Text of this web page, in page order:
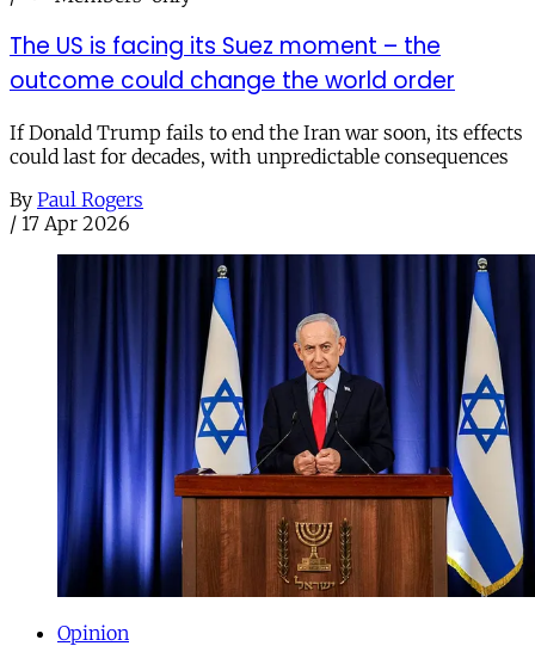
The US is facing its Suez moment – the
outcome could change the world order
If Donald Trump fails to end the Iran war soon, its effects
could last for decades, with unpredictable consequences
By Paul Rogers
/ 17 Apr 2026
Opinion